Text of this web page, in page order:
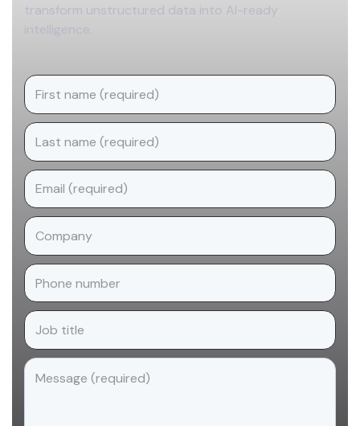
transform unstructured data into AI-ready